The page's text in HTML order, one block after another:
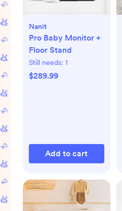
Nanit
Pro Baby Monitor +
Floor Stand
Still needs: 1
$289.99
Add to cart